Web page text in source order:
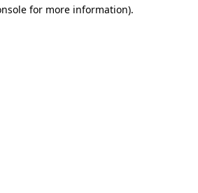
for more information).